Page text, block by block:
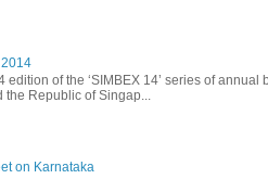
edition of the ‘SIMBEX 14’ series of
the Republic of Singap...
on Karnataka